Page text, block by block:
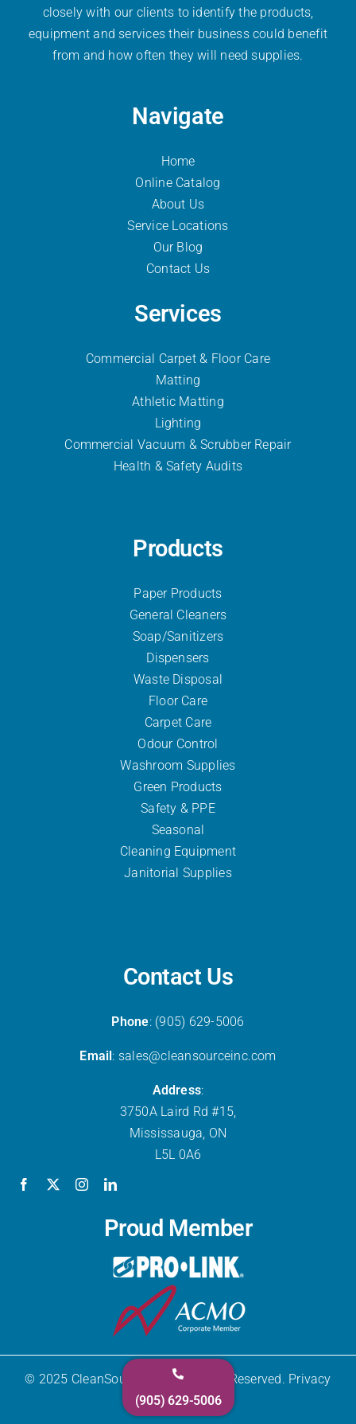
closely with our clients to identify the products,
equipment and services their business could benefit
from and how often they will need supplies.
Navigate
Home
Online Catalog
About Us
Service Locations
Our Blog
Contact Us
Services
Commercial Carpet & Floor Care
Matting
Athletic Matting
Lighting
Commercial Vacuum & ScrubberRepair
Health & Safety Audits
Products
Paper Products
General Cleaners
Soap/Sanitizers
Dispensers
Waste Disposal
Floor Care
Carpet Care
Odour Control
Washroom Supplies
Green Products
Safety & PPE
Seasonal
Cleaning Equipment
Janitorial Supplies
Contact Us
Phone: (905) 629-5006
Email : sales@cleansourceinc.com
Address:
3750A Laird Rd #15,
Mississauga, ON
L5L 0A6
Proud Member
© 2025 CleanSource Inc. All Rights Reserved. Privacy
Policy.
(905) 629-5006